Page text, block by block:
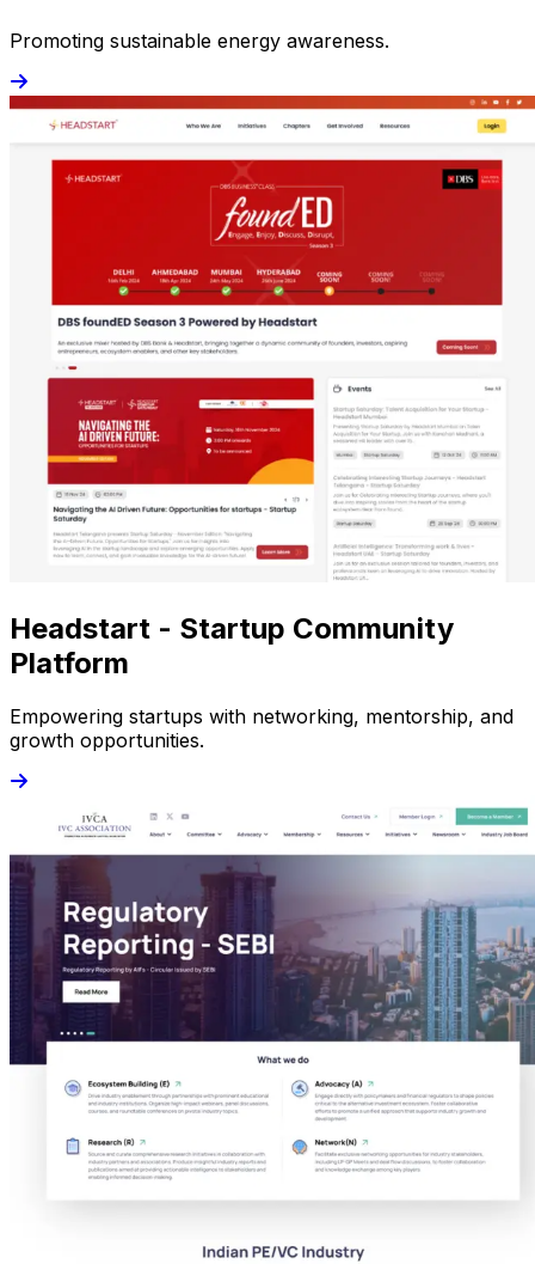
Promoting sustainable energy awareness.
Headstart - Startup Community
Platform
Empowering startups with networking, mentorship, and
growth opportunities.